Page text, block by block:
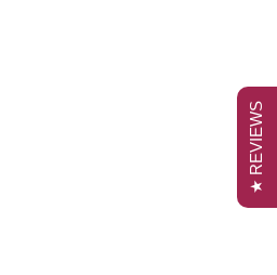
★ REVIEWS